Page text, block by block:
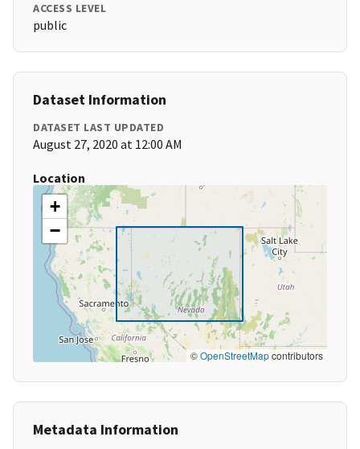
ACCESS LEVEL
public
Dataset Information
DATASET LAST UPDATED
August 27, 2020 at 12:00 AM
Location
+
−
©OpenStreetMapcontributors
Metadata Information